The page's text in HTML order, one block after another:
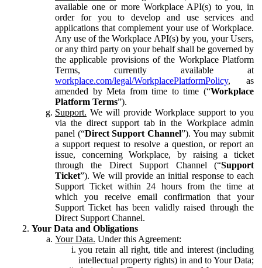
available one or more Workplace API(s) to you, in
order for you to develop and use services and
applications that complement your use of Workplace.
Any use of the Workplace API(s) by you, your Users,
or any third party on your behalf shall be governed by
the applicable provisions of the Workplace Platform
Terms, currently available at
workplace.com/legal/WorkplacePlatformPolicy, as
amended by Meta from time to time (“Workplace
Platform Terms”).
Support. We will provide Workplace support to you
via the direct support tab in the Workplace admin
panel (“Direct Support Channel”). You may submit
a support request to resolve a question, or report an
issue, concerning Workplace, by raising a ticket
through the Direct Support Channel (“Support
Ticket”). We will provide an initial response to each
Support Ticket within 24 hours from the time at
which you receive email confirmation that your
Support Ticket has been validly raised through the
Direct Support Channel.
Your Data and Obligations
Your Data. Under this Agreement:
you retain all right, title and interest (including
intellectual property rights) in and to Your Data;